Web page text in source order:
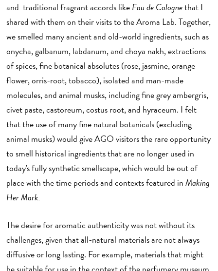
and traditional fragrant accords likeEau de Colognethat I
shared with them on their visits to the Aroma Lab. Together,
we smelled many ancient and old-world ingredients, such as
onycha, galbanum, labdanum, and choya nakh, extractions
of spices, fine botanical absolutes (rose, jasmine, orange
flower, orris-root, tobacco), isolated and man-made
molecules, and animal musks, including fine grey ambergris,
civet paste, castoreum, costus root, and hyraceum. I felt
that the use of many fine natural botanicals (excluding
animal musks) would give AGO visitors the rare opportunity
to smell historical ingredients that are no longer used in
today's fully synthetic smellscape, which would be out of
place with the time periods and contexts featured inMaking
Her Mark.
The desire for aromatic authenticity was not without its
challenges, given that all-natural materials are not always
diffusive or long lasting. For example, materials that might